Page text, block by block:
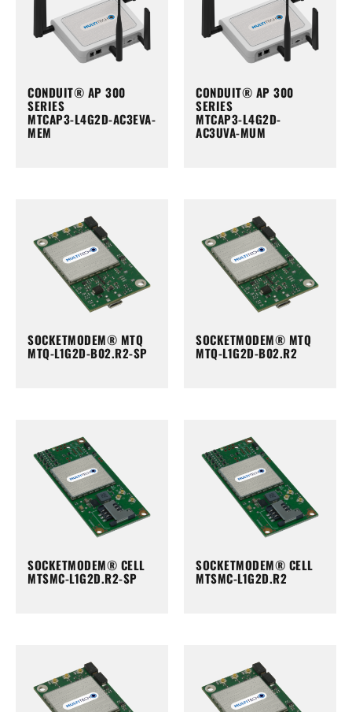
CONDUIT® AP 300
SERIES
MTCAP3-L4G2D-AC3EVA-
MEM
CONDUIT® AP 300
SERIES
MTCAP3-L4G2D-
AC3UVA-MUM
SOCKETMODEM® MTQ
MTQ-L1G2D-B02.R2-SP
SOCKETMODEM® MTQ
MTQ-L1G2D-B02.R2
SOCKETMODEM® CELL
MTSMC-L1G2D.R2-SP
SOCKETMODEM® CELL
MTSMC-L1G2D.R2